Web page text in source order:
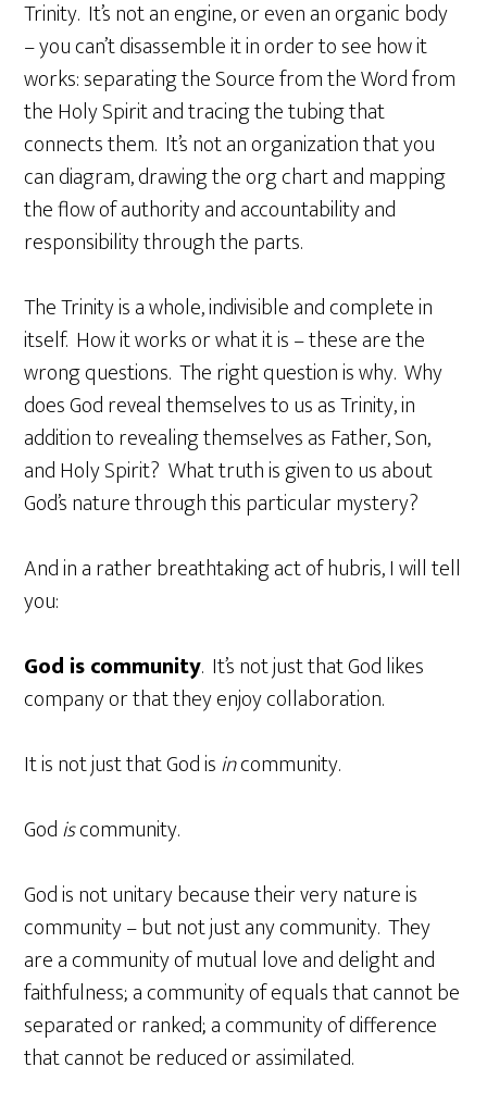
Trinity. It’s not an engine, or even an organic body
– you can’t disassemble it in order to see how it
works: separating the Source from the Word from
the Holy Spirit and tracing the tubing that
connects them. It’s not an organization that you
can diagram, drawing the org chart and mapping
the flow of authority and accountability and
responsibility through the parts.
The Trinity is a whole, indivisible and complete in
itself. How it works or what it is – these are the
wrong questions. The right question is why. Why
does God reveal themselves to us as Trinity, in
addition to revealing themselves as Father, Son,
and Holy Spirit? What truth is given to us about
God’s nature through this particular mystery?
And in a rather breathtaking act of hubris, I will tell
you:
God is community. It’s not just that God likes
company or that they enjoy collaboration.
It is not just that God isincommunity.
Godiscommunity.
God is not unitary because their very nature is
community – but not just any community. They
are a community of mutual love and delight and
faithfulness; a community of equals that cannot be
separated or ranked; a community of difference
that cannot be reduced or assimilated.